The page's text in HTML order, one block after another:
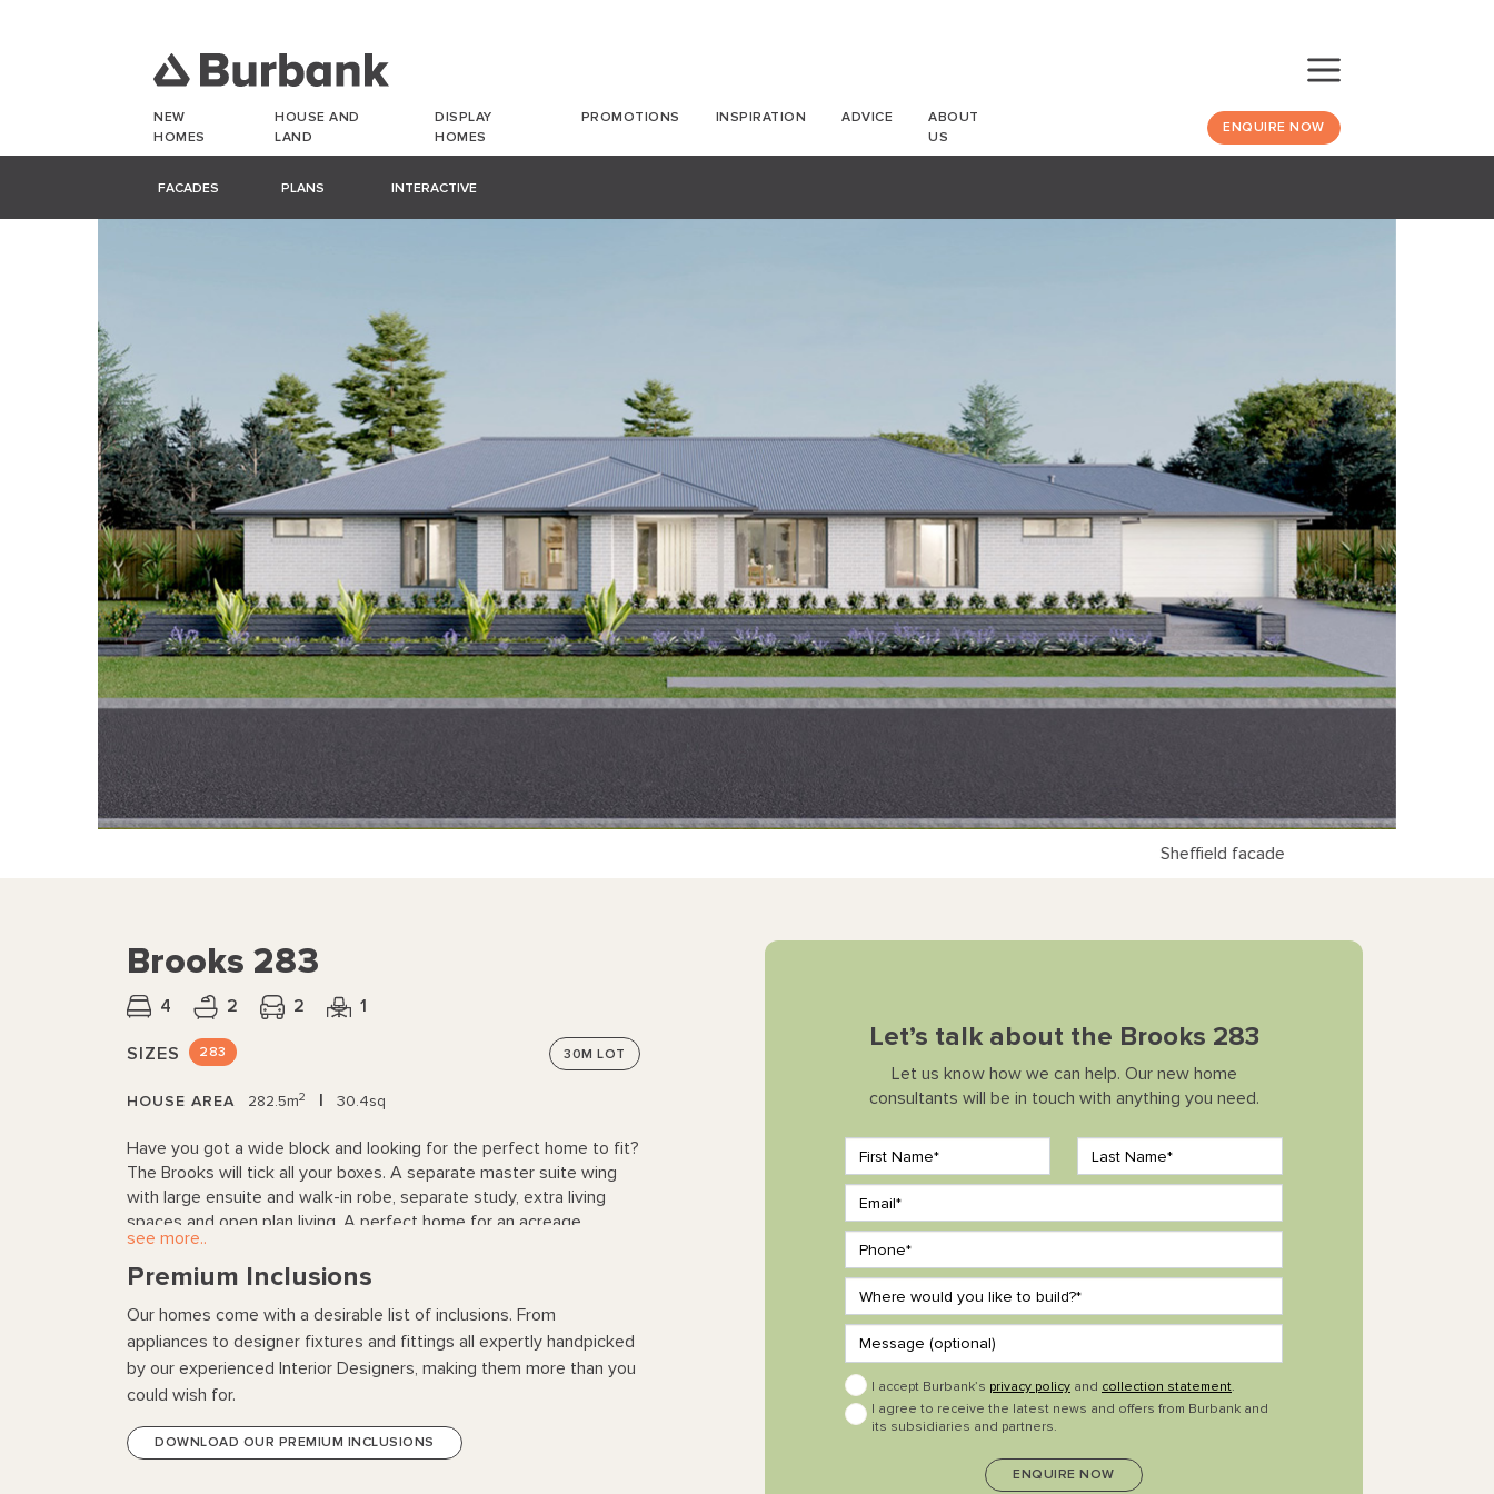
NEW
HOMES
HOUSE AND
LAND
DISPLAY
HOMES
PROMOTIONS INSPIRATION ADVICE
ABOUT
US
ENQUIRE NOW
FACADES PLANS INTERACTIVE
Sheffield facade
Brooks 283
4 2 2 1
SIZES 283 30M LOT
HOUSE AREA 282.5m2 | 30.4sq
Have you got a wide block and looking for the perfect home to fit?
The Brooks will tick all your boxes. A separate master suite wing
with large ensuite and walk-in robe, separate study, extra living
spaces and open plan living. A perfect home for an acreage.
see more..
Premium Inclusions
Our homes come with a desirable list of inclusions. From
appliances to designer fixtures and fittings all expertly handpicked
by our experienced Interior Designers, making them more than you
could wish for.
DOWNLOAD OUR PREMIUM INCLUSIONS
Let’s talk about the Brooks 283
Let us know how we can help. Our new home
consultants will be in touch with anything you need.
I accept Burbank’s privacy policy and collection statement.
I agree to receive the latest news and offers from Burbank and
its subsidiaries and partners.